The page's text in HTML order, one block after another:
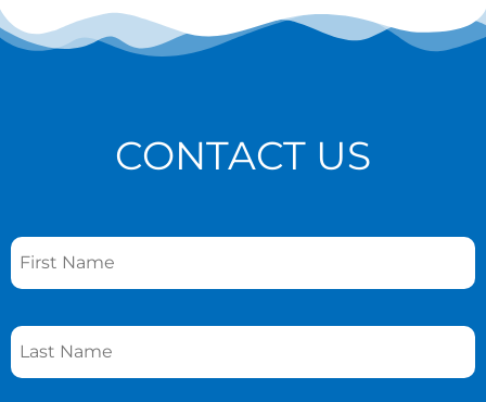
CONTACT US
Name *